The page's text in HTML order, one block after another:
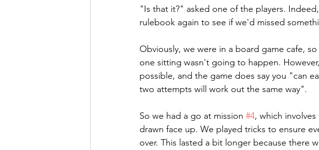
"Is that it?" asked one of the players.
rulebook again to see if we'd missed
Obviously, we were in a board game cafe,
one sitting wasn't going to happen.
possible, and the game does say you "can
two attempts will work out the same way".
So we had a go at mission #4, which
drawn face up. We played tricks to ensure
over. This lasted a bit longer because there